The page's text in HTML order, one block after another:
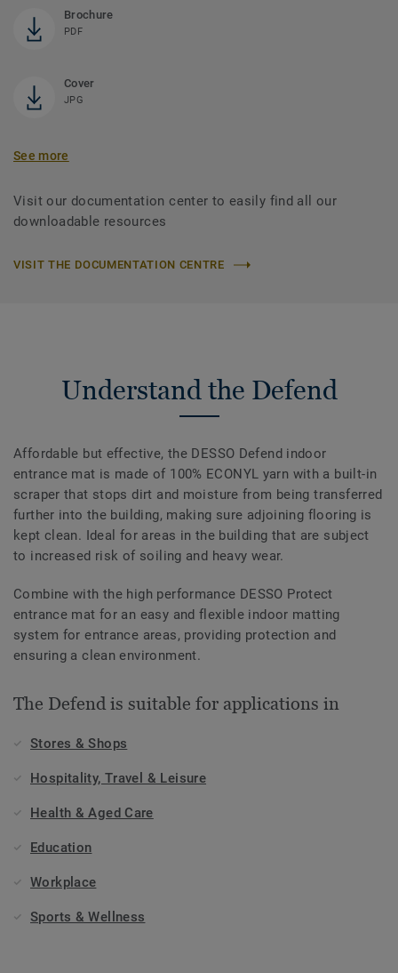
Brochure
PDF
Cover
JPG
See more
Visit our documentation center to easily find all our
downloadable resources
VISIT THE DOCUMENTATION CENTRE
Understand the Defend
Affordable but effective, the DESSO Defend indoor
entrance mat is made of 100% ECONYL yarn with a built-in
scraper that stops dirt and moisture from being transferred
further into the building, making sure adjoining flooring is
kept clean. Ideal for areas in the building that are subject
to increased risk of soiling and heavy wear.
Combine with the high performance DESSO Protect
entrance mat for an easy and flexible indoor matting
system for entrance areas, providing protection and
ensuring a clean environment.
The Defend is suitable for applications in
Stores & Shops
Hospitality, Travel & Leisure
Health & Aged Care
Education
Workplace
Sports & Wellness